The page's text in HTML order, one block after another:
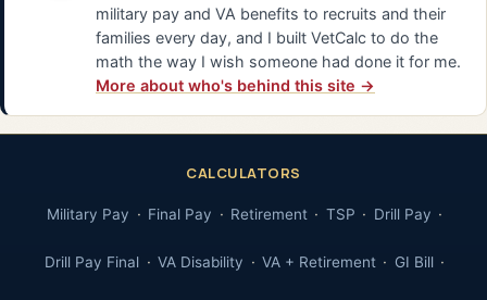
military pay and VA benefits to recruits and their
families every day, and I built VetCalc to do the
math the way I wish someone had done it for me.
More about who's behind this site →
CALCULATORS
Military Pay Final Pay Retirement TSP Drill Pay
Drill Pay Final VA Disability VA + Retirement GI Bill